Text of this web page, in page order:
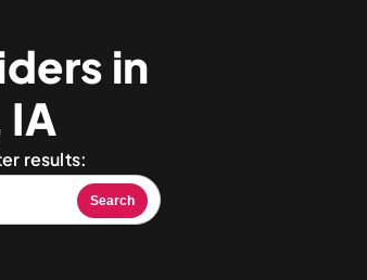
in
results:
Search